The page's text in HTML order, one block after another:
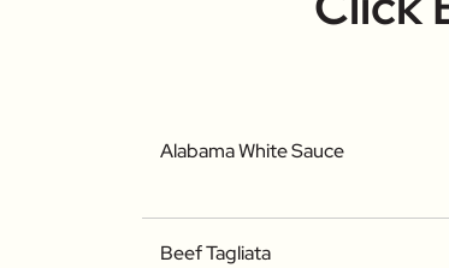
Alabama White Sauce
Beef Tagliata